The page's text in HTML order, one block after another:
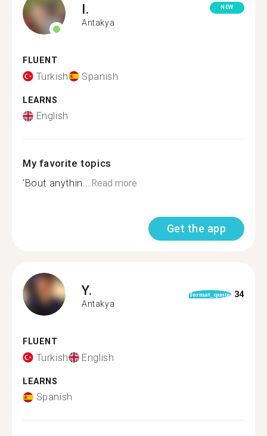
I.
Antakya
NEW
FLUENT
Turkish Spanish
LEARNS
English
My favorite topics
'Bout anythin...Read more
Get the app
Y.
Antakya
format_quote 34
FLUENT
Turkish English
LEARNS
Spanish